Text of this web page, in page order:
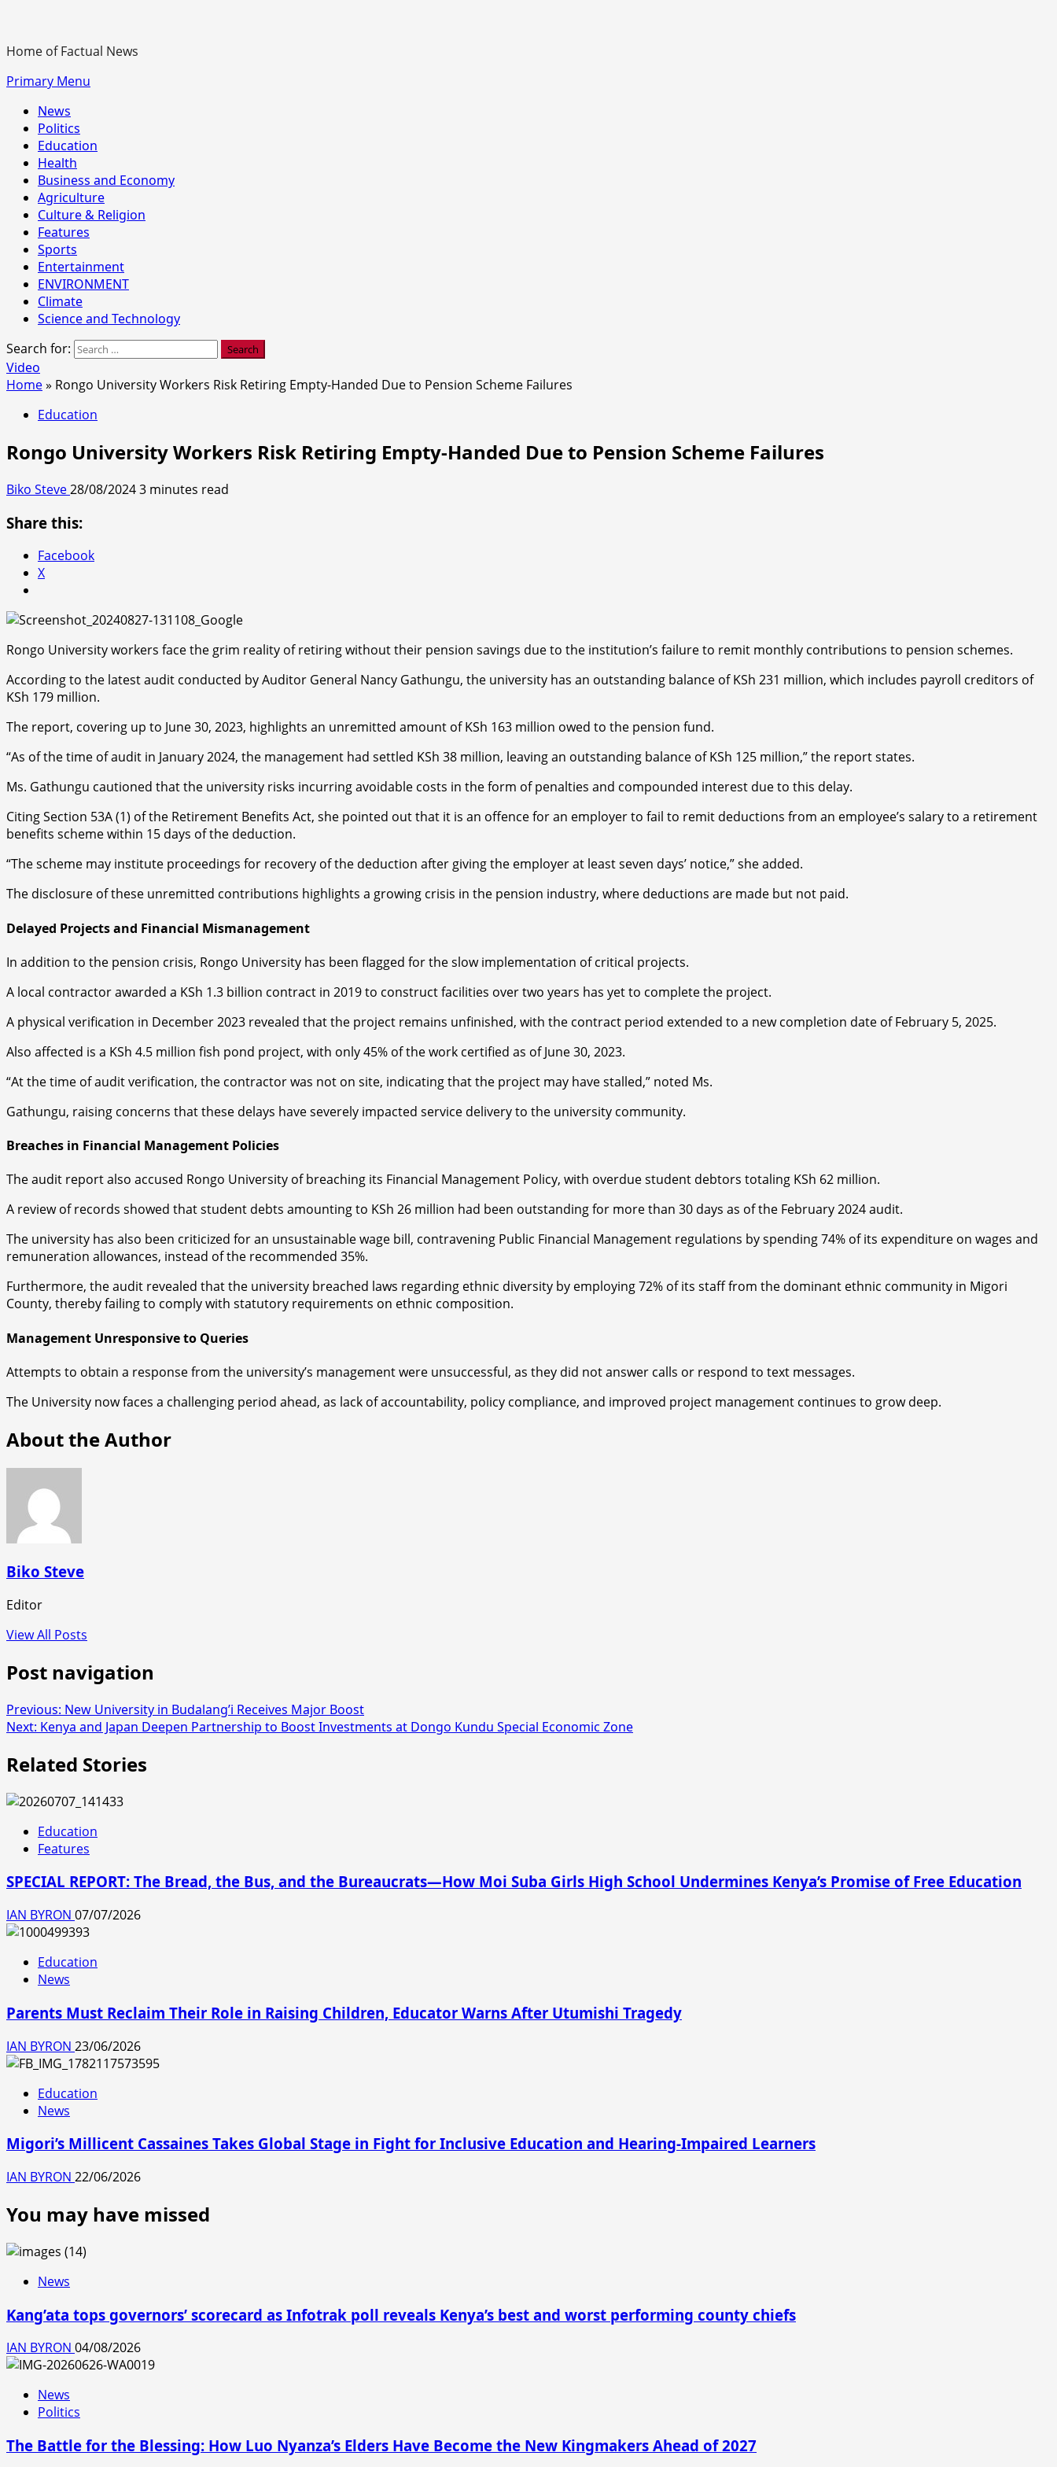
Home of Factual News
Primary Menu
News
Politics
Education
Health
Business and Economy
Agriculture
Culture & Religion
Features
Sports
Entertainment
ENVIRONMENT
Climate
Science and Technology
Search for:
Video
Home» Rongo University Workers Risk Retiring Empty-Handed Due to Pension Scheme Failures
Education
Rongo University Workers Risk Retiring Empty-Handed Due to Pension Scheme Failures
Biko Steve28/08/20243 minutes read
Share this:
Facebook
X
Rongo University workers face the grim reality of retiring without their pension savings due to the institution’s failure to remit monthly contributions to pension schemes.
According to the latest audit conducted by Auditor General Nancy Gathungu, the university has an outstanding balance of KSh 231 million, which includes payroll creditors of
KSh 179 million.
The report, covering up to June 30, 2023, highlights an unremitted amount of KSh 163 million owed to the pension fund.
“As of the time of audit in January 2024, the management had settled KSh 38 million, leaving an outstanding balance of KSh 125 million,” the report states.
Ms. Gathungu cautioned that the university risks incurring avoidable costs in the form of penalties and compounded interest due to this delay.
Citing Section 53A (1) of the Retirement Benefits Act, she pointed out that it is an offence for an employer to fail to remit deductions from an employee’s salary to a retirement
benefits scheme within 15 days of the deduction.
“The scheme may institute proceedings for recovery of the deduction after giving the employer at least seven days’ notice,” she added.
The disclosure of these unremitted contributions highlights a growing crisis in the pension industry, where deductions are made but not paid.
Delayed Projects and Financial Mismanagement
In addition to the pension crisis, Rongo University has been flagged for the slow implementation of critical projects.
A local contractor awarded a KSh 1.3 billion contract in 2019 to construct facilities over two years has yet to complete the project.
A physical verification in December 2023 revealed that the project remains unfinished, with the contract period extended to a new completion date of February 5, 2025.
Also affected is a KSh 4.5 million fish pond project, with only 45% of the work certified as of June 30, 2023.
“At the time of audit verification, the contractor was not on site, indicating that the project may have stalled,” noted Ms.
Gathungu, raising concerns that these delays have severely impacted service delivery to the university community.
Breaches in Financial Management Policies
The audit report also accused Rongo University of breaching its Financial Management Policy, with overdue student debtors totaling KSh 62 million.
A review of records showed that student debts amounting to KSh 26 million had been outstanding for more than 30 days as of the February 2024 audit.
The university has also been criticized for an unsustainable wage bill, contravening Public Financial Management regulations by spending 74% of its expenditure on wages and
remuneration allowances, instead of the recommended 35%.
Furthermore, the audit revealed that the university breached laws regarding ethnic diversity by employing 72% of its staff from the dominant ethnic community in Migori
County, thereby failing to comply with statutory requirements on ethnic composition.
Management Unresponsive to Queries
Attempts to obtain a response from the university’s management were unsuccessful, as they did not answer calls or respond to text messages.
The University now faces a challenging period ahead, as lack of accountability, policy compliance, and improved project management continues to grow deep.
About the Author
Biko Steve
Editor
View All Posts
Post navigation
Previous: New University in Budalang’i Receives Major Boost
Next: Kenya and Japan Deepen Partnership to Boost Investments at Dongo Kundu Special Economic Zone
Related Stories
Education
Features
SPECIAL REPORT: The Bread, the Bus, and the Bureaucrats—How Moi Suba Girls High School Undermines Kenya’s Promise of Free Education
IAN BYRON 07/07/2026
Education
News
Parents Must Reclaim Their Role in Raising Children, Educator Warns After Utumishi Tragedy
IAN BYRON 23/06/2026
Education
News
Migori’s Millicent Cassaines Takes Global Stage in Fight for Inclusive Education and Hearing-Impaired Learners
IAN BYRON 22/06/2026
You may have missed
News
Kang’ata tops governors’ scorecard as Infotrak poll reveals Kenya’s best and worst performing county chiefs
IAN BYRON 04/08/2026
News
Politics
The Battle for the Blessing: How Luo Nyanza’s Elders Have Become the New Kingmakers Ahead of 2027